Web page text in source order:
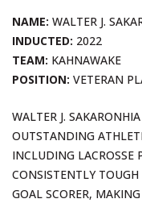
NAME: WALTER J.
INDUCTED: 2022
TEAM: KAHNAWAKE
POSITION: VETERAN
WALTER J. SAKARONHIA
OUTSTANDING
INCLUDING LACROSSE
CONSISTENTLY
GOAL SCORER,